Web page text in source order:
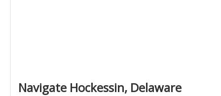
Navigate Hockessin, Delaware